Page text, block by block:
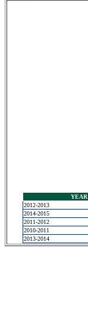
YEAR
2012-2013
2014-2015
2011-2012
2010-2011
2013-2014